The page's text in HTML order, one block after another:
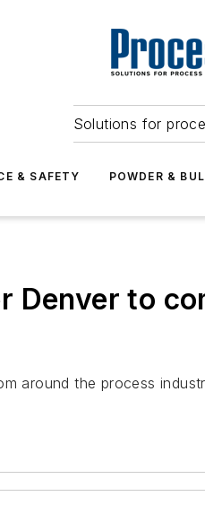
Solutions for
& SAFETY POWDER &
Denver to
around the process